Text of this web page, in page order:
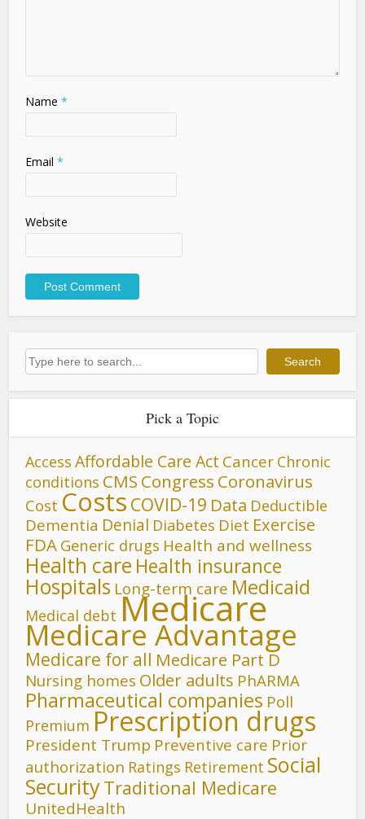
Name *
Email *
Website
Search Search
Pick a Topic
Access Affordable Care Act Cancer Chronic
conditions CMS Congress Coronavirus
Cost Costs COVID-19 Data Deductible
Dementia Denial Diabetes Diet Exercise
FDA Generic drugs Health and wellness
Health care Health insurance
Hospitals Long-term care Medicaid
Medical debt Medicare
Medicare Advantage
Medicare for all Medicare Part D
Nursing homes Older adults PhARMA
Pharmaceutical companies Poll
Premium Prescription drugs
President Trump Preventive care Prior
authorization Ratings Retirement Social
SecurityTraditional Medicare
UnitedHealth